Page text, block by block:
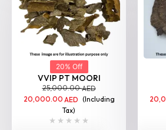
20% Off
VVIP PT MOORI
25,000.00AED
20,000.00 AED (Including
Tax)